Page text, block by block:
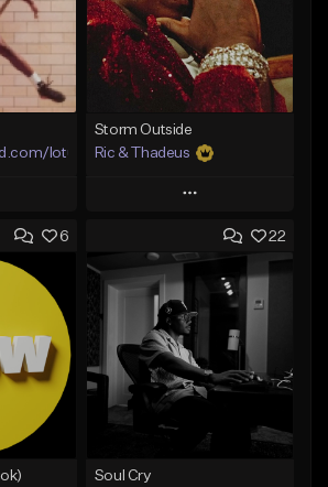
lotusfiasco
Storm Outside
Ric & Thadeus
Play
Add to Queue
Add To Playlist
Like Beat
Download Item
From $19.00
Find similar
6 22
Soul Cry